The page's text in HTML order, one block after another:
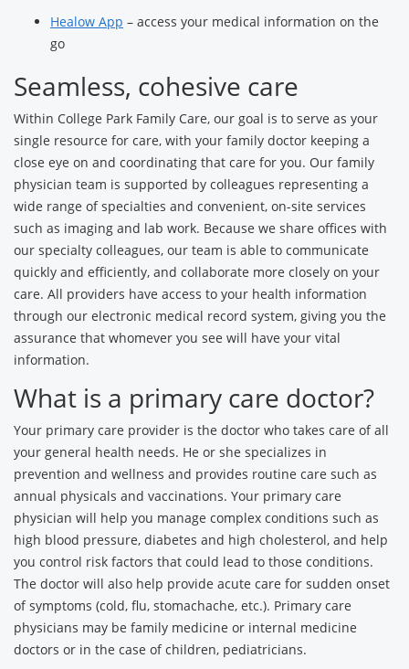
Healow App – access your medical information on the
go
Seamless, cohesive care
Within College Park Family Care, our goal is to serve as your
single resource for care, with your family doctor keeping a
close eye on and coordinating that care for you. Our family
physician team is supported by colleagues representing a
wide range of specialties and convenient, on-site services
such as imaging and lab work. Because we share offices with
our specialty colleagues, our team is able to communicate
quickly and efficiently, and collaborate more closely on your
care. All providers have access to your health information
through our electronic medical record system, giving you the
assurance that whomever you see will have your vital
information.
What is a primary care doctor?
Your primary care provider is the doctor who takes care of all
your general health needs. He or she specializes in
prevention and wellness and provides routine care such as
annual physicals and vaccinations. Your primary care
physician will help you manage complex conditions such as
high blood pressure, diabetes and high cholesterol, and help
you control risk factors that could lead to those conditions.
The doctor will also help provide acute care for sudden onset
of symptoms (cold, flu, stomachache, etc.). Primary care
physicians may be family medicine or internal medicine
doctors or in the case of children, pediatricians.